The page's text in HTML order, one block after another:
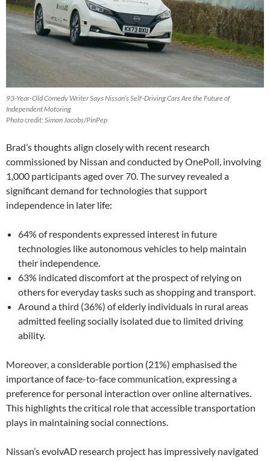
93-Year-Old Comedy Writer Says Nissan’s Self-Driving Cars Are the Future of
Independent Motoring
Photo credit: Simon Jacobs/PinPep
Brad’s thoughts align closely with recent research
commissioned by Nissan and conducted by OnePoll, involving
1,000 participants aged over 70. The survey revealed a
significant demand for technologies that support
independence in later life:
64% of respondents expressed interest in future
technologies like autonomous vehicles to help maintain
their independence.
63% indicated discomfort at the prospect of relying on
others for everyday tasks such as shopping and transport.
Around a third (36%) of elderly individuals in rural areas
admitted feeling socially isolated due to limited driving
ability.
Moreover, a considerable portion (21%) emphasised the
importance of face-to-face communication, expressing a
preference for personal interaction over online alternatives.
This highlights the critical role that accessible transportation
plays in maintaining social connections.
Nissan’s evolvAD research project has impressively navigated